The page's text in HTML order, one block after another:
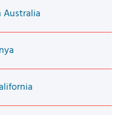
Australia